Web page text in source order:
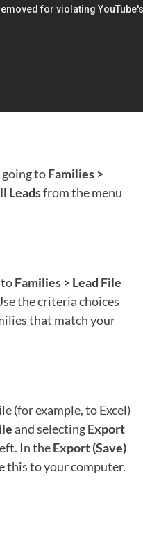
going toFamilies >
Leadsfrom the menu
toFamilies > Lead File
the criteria choices
that match your
(for example, to Excel)
and selectingExport
In theExport (Save)
this to your computer.